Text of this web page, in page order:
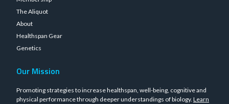
The Aliquot
About
Healthspan Gear
Genetics
Our Mission
Promoting strategies to increase healthspan, well-being, cognitive and
physical performance through deeper understandings of biology. Learn